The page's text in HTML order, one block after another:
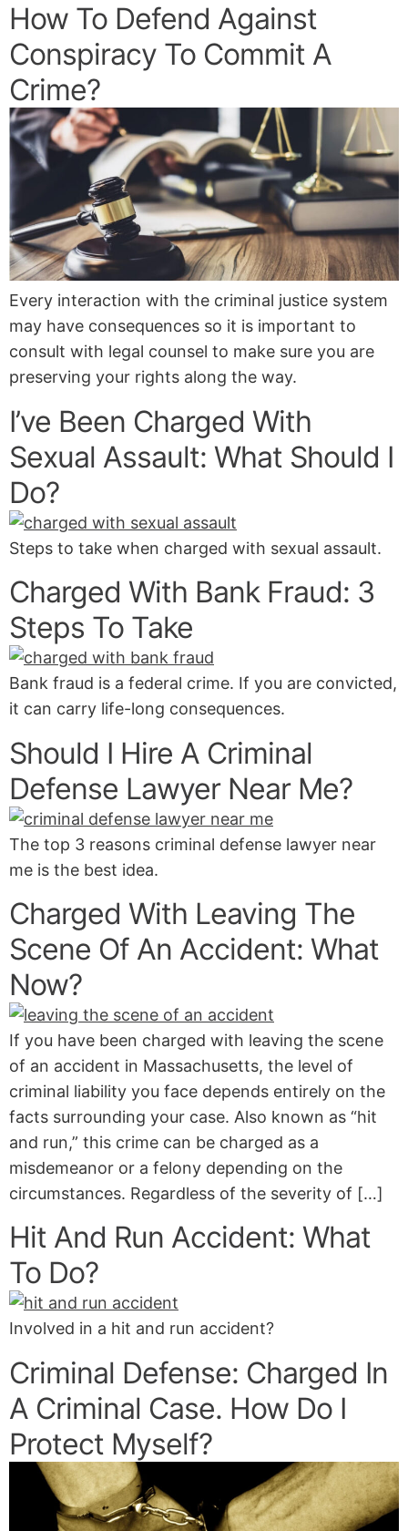
How To Defend Against
Conspiracy To Commit A
Crime?
Every interaction with the criminal justice system
may have consequences so it is important to
consult with legal counsel to make sure you are
preserving your rights along the way.
I’ve Been Charged With
Sexual Assault: What Should I
Do?
Steps to take when charged with sexual assault.
Charged With Bank Fraud: 3
Steps To Take
Bank fraud is a federal crime. If you are convicted,
it can carry life-long consequences.
Should I Hire A Criminal
Defense Lawyer Near Me?
The top 3 reasons criminal defense lawyer near
me is the best idea.
Charged With Leaving The
Scene Of An Accident: What
Now?
If you have been charged with leaving the scene
of an accident in Massachusetts, the level of
criminal liability you face depends entirely on the
facts surrounding your case. Also known as “hit
and run,” this crime can be charged as a
misdemeanor or a felony depending on the
circumstances. Regardless of the severity of […]
Hit And Run Accident: What
To Do?
Involved in a hit and run accident?
Criminal Defense: Charged In
A Criminal Case. How Do I
Protect Myself?